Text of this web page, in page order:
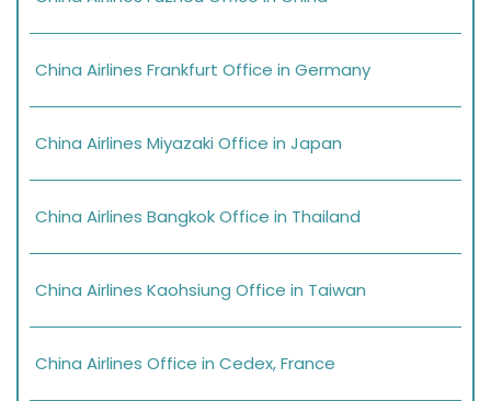
China Airlines Frankfurt Office in Germany
China Airlines Miyazaki Office in Japan
China Airlines Bangkok Office in Thailand
China Airlines Kaohsiung Office in Taiwan
China Airlines Office in Cedex, France